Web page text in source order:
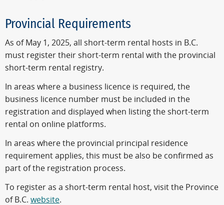
Provincial Requirements
As of May 1, 2025, all short-term rental hosts in B.C.
must register their short-term rental with the provincial
short-term rental registry.
In areas where a business licence is required, the
business licence number must be included in the
registration and displayed when listing the short-term
rental on online platforms.
In areas where the provincial principal residence
requirement applies, this must be also be confirmed as
part of the registration process.
To register as a short-term rental host, visit the Province
of B.C. website.